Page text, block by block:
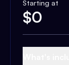
Starting at
$0